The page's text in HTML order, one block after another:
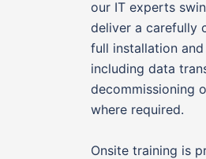
our IT experts
deliver a carefully
full installation
including data
decommissioning
where required.
Onsite training is